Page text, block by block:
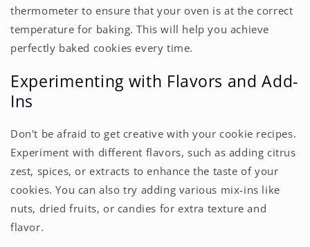
thermometer to ensure that your oven is at the correct
temperature for baking. This will help you achieve
perfectly baked cookies every time.
Experimenting with Flavors and Add-
Ins
Don't be afraid to get creative with your cookie recipes.
Experiment with different flavors, such as adding citrus
zest, spices, or extracts to enhance the taste of your
cookies. You can also try adding various mix-ins like
nuts, dried fruits, or candies for extra texture and
flavor.